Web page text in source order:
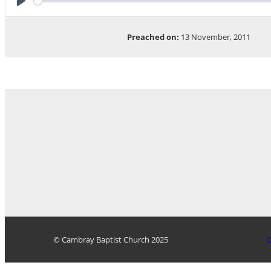
Play
Preached on: 13 November, 2011
© Cambray Baptist Church 2025